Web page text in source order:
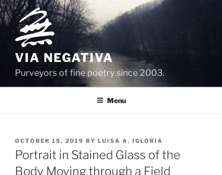
Skip
to
content
VIA NEGATIVA
Purveyors of fine poetry since 2003.
Menu
POSTED
ON
OCTOBER 15, 2019 BY LUISA A. IGLORIA
Portrait in Stained Glass of the
Body Moving through a Field